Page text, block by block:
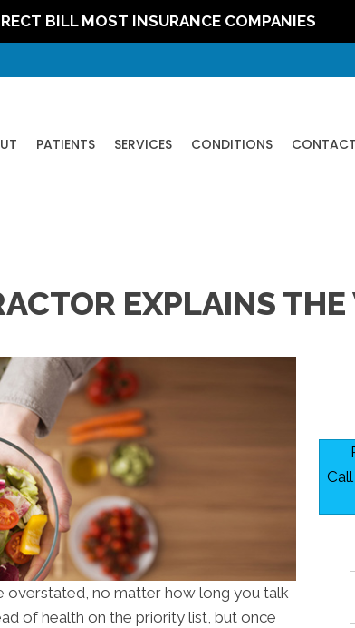
BILL MOST INSURANCE COMPANIES
PATIENTS SERVICES CONDITIONS CONTACT
EXPLAINS THE
overstated, no matter how long you talk
of health on the priority list, but once